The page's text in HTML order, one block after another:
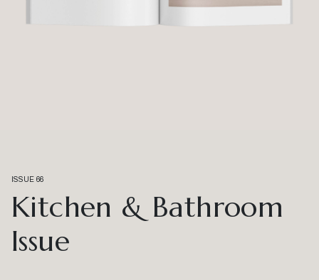
ISSUE 66
Kitchen & Bathroom
Issue